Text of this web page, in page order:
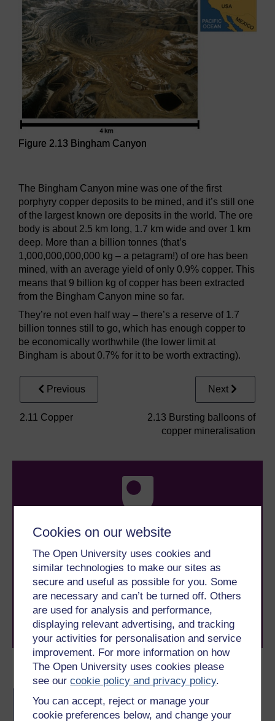
Cookies on our website
The Open University uses cookies and
similar technologies to make our sites as
secure and useful as possible for you. Some
are necessary and can’t be turned off. Others
are used for analysis and performance,
displaying relevant advertising, and tracking
your activities for personalisation and service
improvement. For more information on how
The Open University uses cookies please
see ourcookie policy and privacy policy.
You can accept, reject or manage your
cookie preferences below, and change your
Become an OU student
degree
Figure 2.13 Bingham Canyon
The Bingham Canyon mine was one of the first
porphyry copper deposits to be mined, and it’s still one
of the largest known ore deposits in the world. The ore
body is about 2.5 km long, 1.7 km wide and over 1 km
deep. More than a billion tonnes (that’s
1,000,000,000,000 kg – a petagram!) of ore has been
mined, with an average yield of only 0.9% copper. This
means that 9 billion kg of copper has been extracted
from the Bingham Canyon mine so far.
They’re not even half way – there’s a reserve of 1.7
billion tonnes still to go, which has enough copper to
be economically worthwhile (the lower limit at
Bingham is about 0.7% for it to be worth extracting).
Previous
2.11 Copper
Next
2.13 Bursting balloons of
copper mineralisation
With over 50 years of experience in distance learning,
The Open University brings flexible, trusted education
to you, wherever you are. If you’re new to university-
level study, read our guide on Where to take your
learning next.
Browse all Open University courses and start your
journey today.